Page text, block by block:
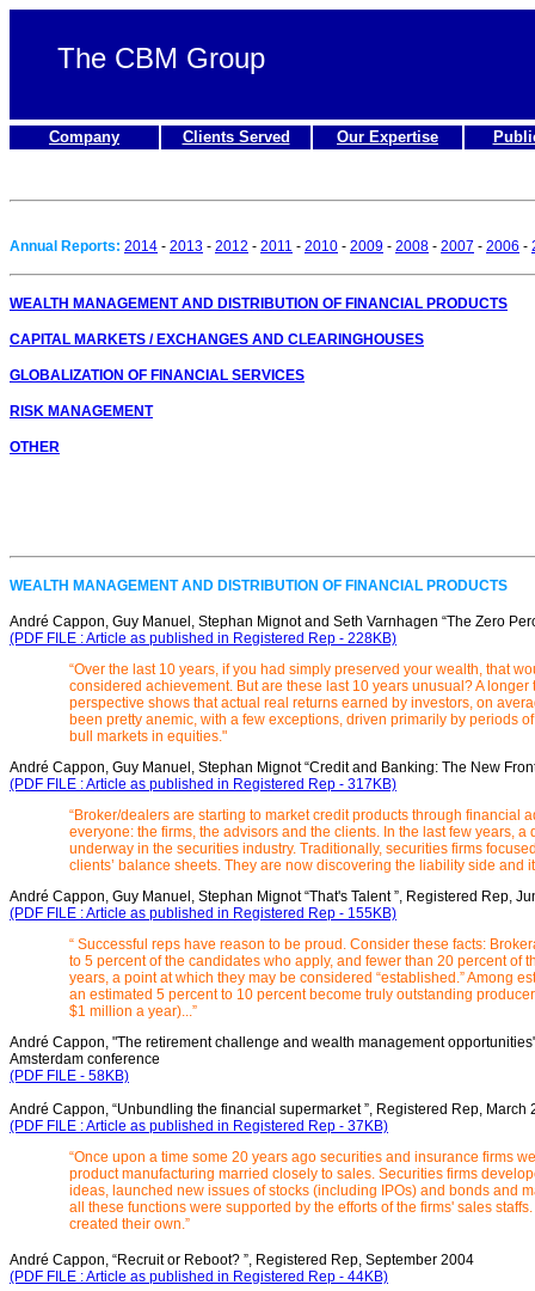
The CBM Group
Company Clients Served Our Expertise
Annual Reports: 2014 - 2013 - 2012 - 2011 - 2010 - 2009 - 2008 - 2007 - 2006 -
WEALTH MANAGEMENT AND DISTRIBUTION OF FINANCIAL PRODUCTS
CAPITAL MARKETS / EXCHANGES AND CLEARINGHOUSES
GLOBALIZATION OF FINANCIAL SERVICES
RISK MANAGEMENT
OTHER
WEALTH MANAGEMENT AND DISTRIBUTION OF FINANCIAL PRODUCTS
André Cappon, Guy Manuel, Stephan Mignot and Seth Varnhagen “The Zero
(PDF FILE : Article as published in Registered Rep - 228KB)
“Over the last 10 years, if you had simply preserved your wealth, that
considered achievement. But are these last 10 years unusual? A longer
perspective shows that actual real returns earned by investors, on
been pretty anemic, with a few exceptions, driven primarily by periods
bull markets in equities."
André Cappon, Guy Manuel, Stephan Mignot “Credit and Banking: The New
(PDF FILE : Article as published in Registered Rep - 317KB)
“Broker/dealers are starting to market credit products through financial
everyone: the firms, the advisors and the clients. In the last few years, a
underway in the securities industry. Traditionally, securities firms
clients’ balance sheets. They are now discovering the liability side and
André Cappon, Guy Manuel, Stephan Mignot “That's Talent ”, Registered Rep,
(PDF FILE : Article as published in Registered Rep - 155KB)
“ Successful reps have reason to be proud. Consider these facts:
to 5 percent of the candidates who apply, and fewer than 20 percent of
years, a point at which they may be considered “established.” Among
an estimated 5 percent to 10 percent become truly outstanding
$1 million a year)...”
André Cappon, "The retirement challenge and wealth management
Amsterdam conference
(PDF FILE - 58KB)
André Cappon, “Unbundling the financial supermarket ”, Registered Rep, March
(PDF FILE : Article as published in Registered Rep - 37KB)
“Once upon a time some 20 years ago securities and insurance firms
product manufacturing married closely to sales. Securities firms
ideas, launched new issues of stocks (including IPOs) and bonds and
all these functions were supported by the efforts of the firms' sales
created their own.”
André Cappon, “Recruit or Reboot? ”, Registered Rep, September 2004
(PDF FILE : Article as published in Registered Rep - 44KB)